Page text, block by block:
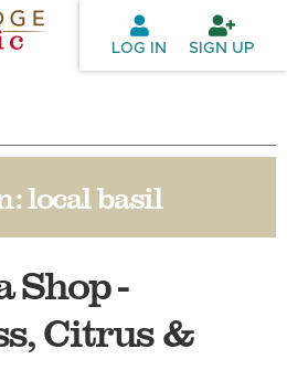
LOG IN SIGN UP
local basil
Shop -
Citrus &